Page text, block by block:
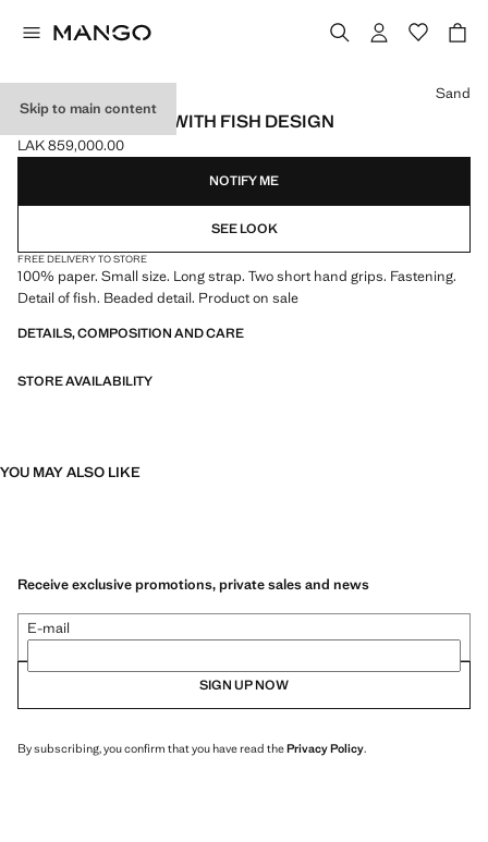
Skip to main content
MINI RAFFIA BAG WITH FISH DESIGN
Current price [LAK 859,000.00 ]
LAK 859,000.00
Select a colour
Sand
NOTIFY ME
SEE LOOK
FREE DELIVERY TO STORE
100% paper. Small size. Long strap. Two short hand grips. Fastening.
Detail of fish. Beaded detail. Product on sale
DETAILS, COMPOSITION AND CARE
STORE AVAILABILITY
YOU MAY ALSO LIKE
Receive exclusive promotions, private sales and news
E-mail
SIGN UP NOW
By subscribing, you confirm that you have read thePrivacy Policy.